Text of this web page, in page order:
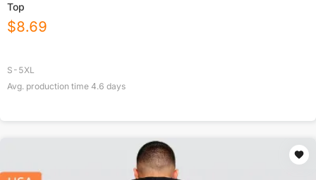
Top
$8.69
S-5XL
Avg. production time 4.6 days